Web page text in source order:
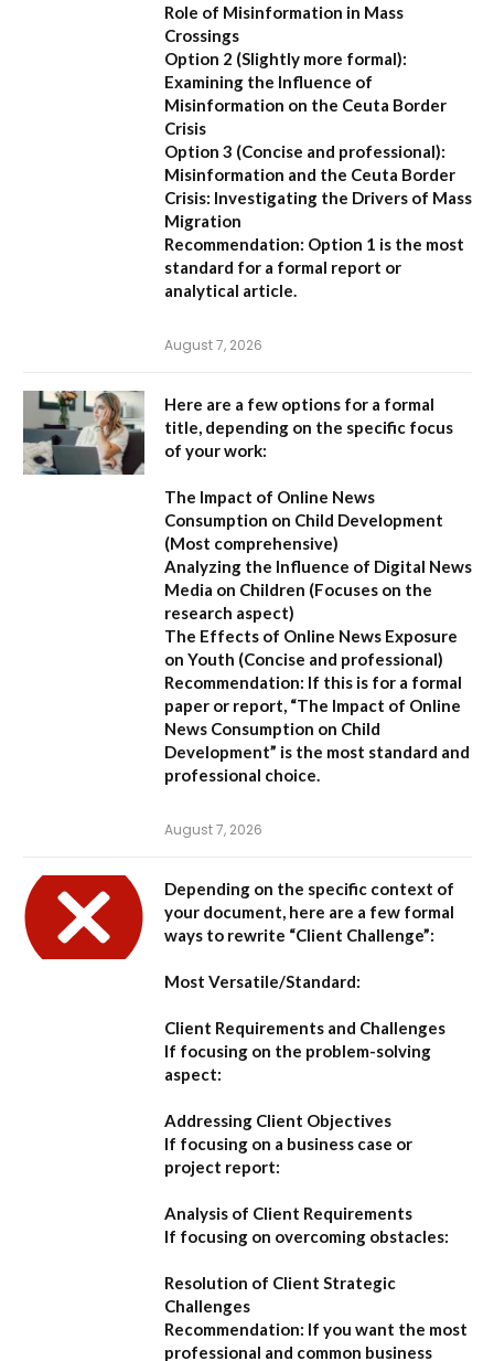
Role of Misinformation in Mass
Crossings
Option 2 (Slightly more formal):
Examining the Influence of
Misinformation on the Ceuta Border
Crisis
Option 3 (Concise and professional):
Misinformation and the Ceuta Border
Crisis: Investigating the Drivers of Mass
Migration
Recommendation: Option 1 is the most
standard for a formal report or
analytical article.
August 7, 2026
Here are a few options for a formal
title, depending on the specific focus
of your work:
The Impact of Online News
Consumption on Child Development
(Most comprehensive)
Analyzing the Influence of Digital News
Media on Children (Focuses on the
research aspect)
The Effects of Online News Exposure
on Youth (Concise and professional)
Recommendation: If this is for a formal
paper or report, “The Impact of Online
News Consumption on Child
Development” is the most standard and
professional choice.
August 7, 2026
Depending on the specific context of
your document, here are a few formal
ways to rewrite “Client Challenge”:
Most Versatile/Standard:
Client Requirements and Challenges
If focusing on the problem-solving
aspect:
Addressing Client Objectives
If focusing on a business case or
project report:
Analysis of Client Requirements
If focusing on overcoming obstacles:
Resolution of Client Strategic
Challenges
Recommendation: If you want the most
professional and common business